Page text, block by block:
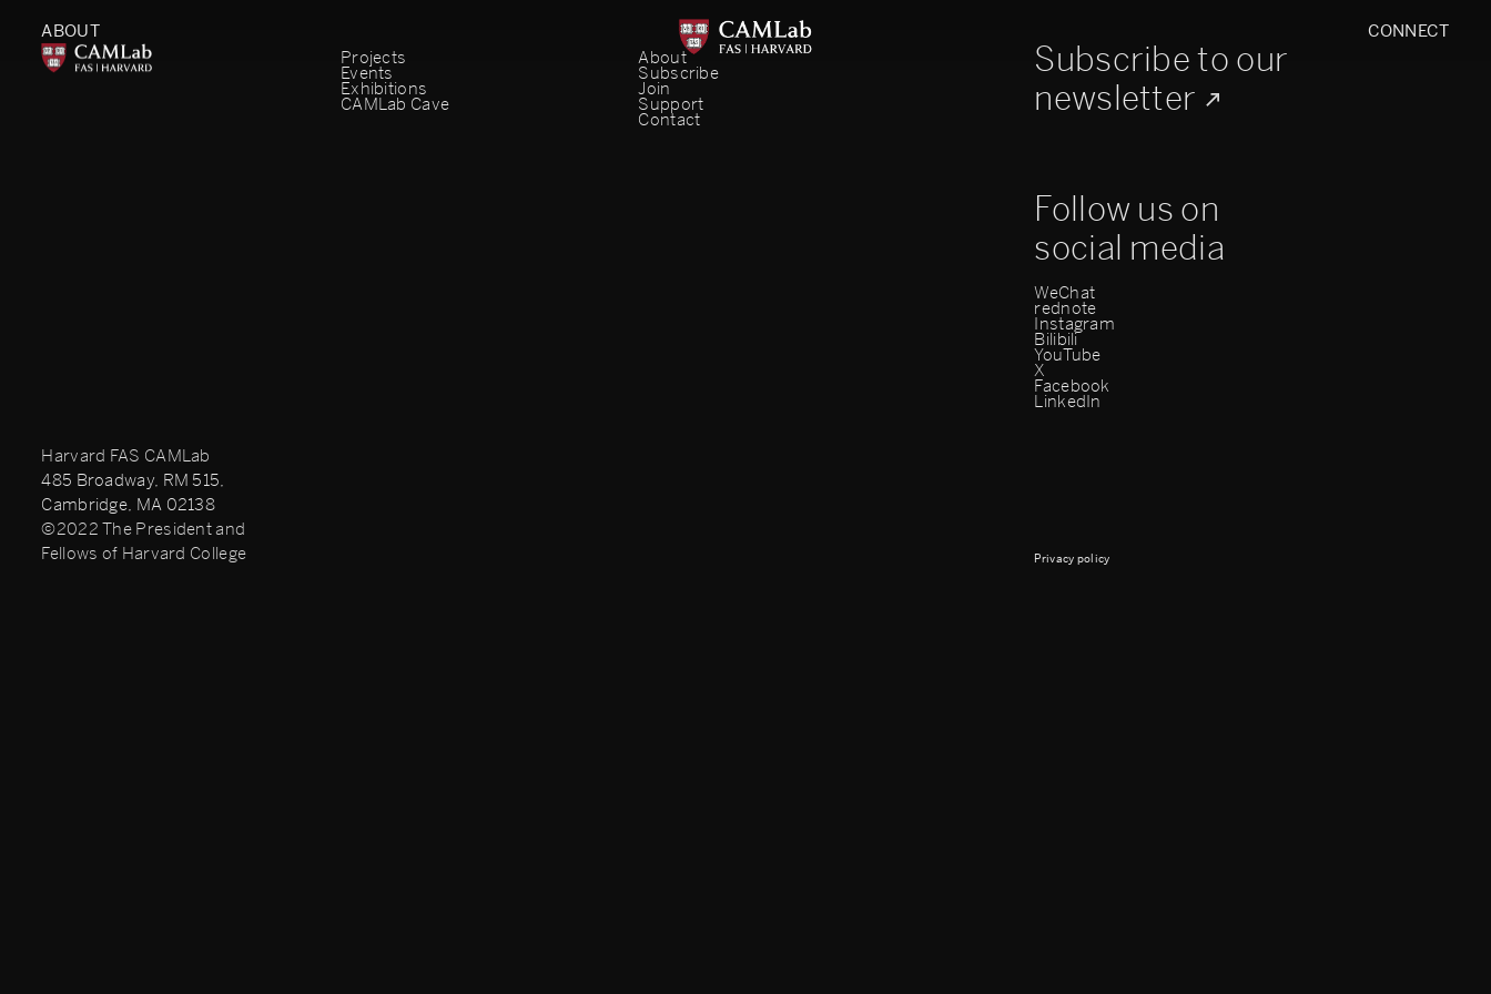
ABOUT
CONNECT
Projects
Events
Exhibitions
CAMLab Cave
About
Subscribe
Join
Support
Contact
Subscribe to our
newsletter
Follow us on
social media
WeChat
rednote
Instagram
Bilibili
YouTube
X
Facebook
LinkedIn
Harvard FAS CAMLab
485 Broadway, RM 515,
Cambridge, MA 02138
©2022 The President and
Fellows of Harvard College
Privacy policy